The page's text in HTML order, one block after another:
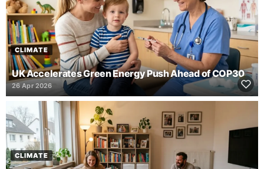
CLIMATE
UK Accelerates Green Energy Push Ahead of COP30
26 Apr 2026
CLIMATE